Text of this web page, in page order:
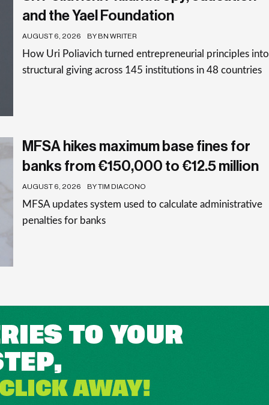
and the Yael Foundation
AUGUST 6, 2026 BY BN WRITER
How Uri Poliavich turned entrepreneurial principles into
structural giving across 145 institutions in 48 countries
MFSA hikes maximum base fines for
banks from €150,000 to €12.5 million
AUGUST 6, 2026 BY TIM DIACONO
MFSA updates system used to calculate administrative
penalties for banks